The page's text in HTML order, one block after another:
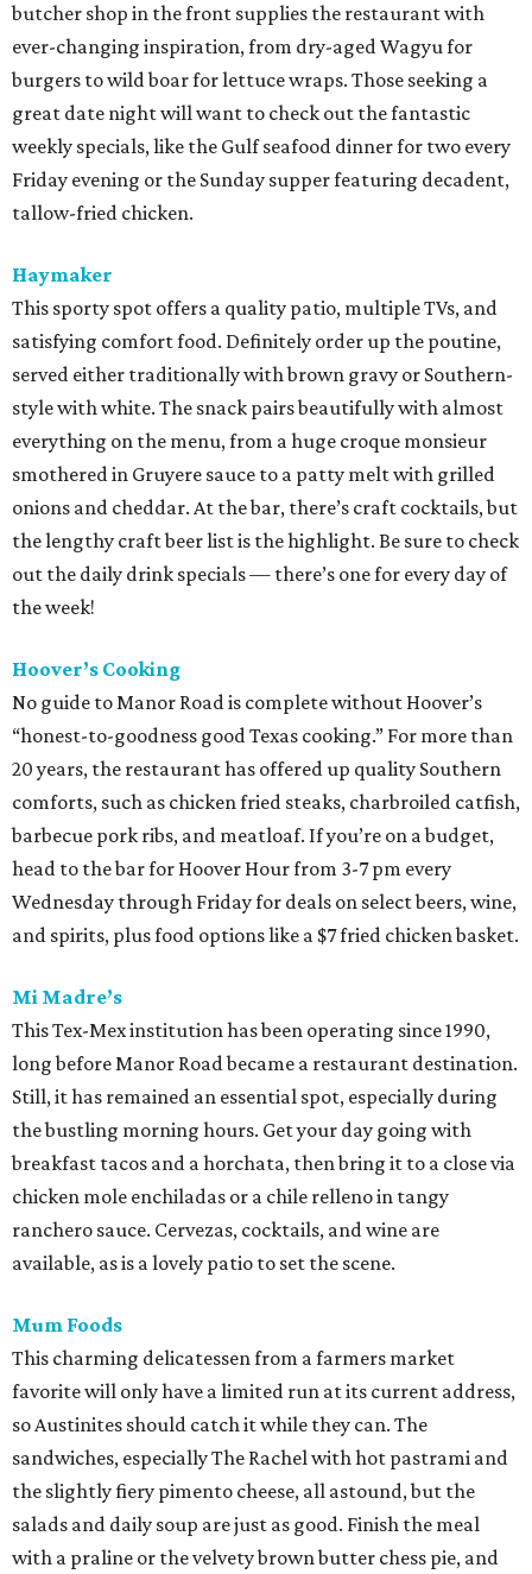
butcher shop in the front supplies the restaurant with
ever-changing inspiration, from dry-aged Wagyu for
burgers to wild boar for lettuce wraps. Those seeking a
great date night will want to check out the fantastic
weekly specials, like the Gulf seafood dinner for two every
Friday evening or the Sunday supper featuring decadent,
tallow-fried chicken.
Haymaker
This sporty spot offers a quality patio, multiple TVs, and
satisfying comfort food. Definitely order up the poutine,
served either traditionally with brown gravy or Southern-
style with white. The snack pairs beautifully with almost
everything on the menu, from a huge croque monsieur
smothered in Gruyere sauce to a patty melt with grilled
onions and cheddar. At the bar, there’s craft cocktails, but
the lengthy craft beer list is the highlight. Be sure to check
out the daily drink specials — there’s one for every day of
the week!
Hoover’s Cooking
No guide to Manor Road is complete without Hoover’s
“honest-to-goodness good Texas cooking.” For more than
20 years, the restaurant has offered up quality Southern
comforts, such as chicken fried steaks, charbroiled catfish,
barbecue pork ribs, and meatloaf. If you’re on a budget,
head to the bar for Hoover Hour from 3-7 pm every
Wednesday through Friday for deals on select beers, wine,
and spirits, plus food options like a $7 fried chicken basket.
Mi Madre’s
This Tex-Mex institution has been operating since 1990,
long before Manor Road became a restaurant destination.
Still, it has remained an essential spot, especially during
the bustling morning hours. Get your day going with
breakfast tacos and a horchata, then bring it to a close via
chicken mole enchiladas or a chile relleno in tangy
ranchero sauce. Cervezas, cocktails, and wine are
available, as is a lovely patio to set the scene.
Mum Foods
This charming delicatessen from a farmers market
favorite will only have a limited run at its current address,
so Austinites should catch it while they can. The
sandwiches, especially The Rachel with hot pastrami and
the slightly fiery pimento cheese, all astound, but the
salads and daily soup are just as good. Finish the meal
with a praline or the velvety brown butter chess pie, and